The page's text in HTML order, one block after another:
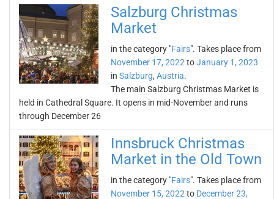
Salzburg Christmas
Market
in the category "Fairs". Takes place from
November 17, 2022 toJanuary 1, 2023
in Salzburg, Austria.
The main Salzburg Christmas Market is
held in Cathedral Square. It opens in mid-November and runs
through December 26
Innsbruck Christmas
Market in the Old Town
in the category "Fairs". Takes place from
November 15, 2022 to December 23,